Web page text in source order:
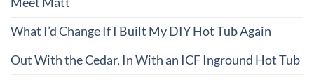
What I’d Change If I Built My DIY Hot Tub Again
Out With the Cedar, In With an ICF Inground Hot Tub